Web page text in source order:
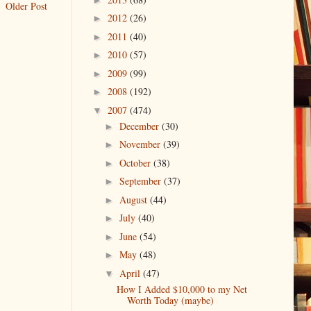
Older Post
► 2012 (26)
► 2011 (40)
► 2010 (57)
► 2009 (99)
► 2008 (192)
▼ 2007 (474)
► December (30)
► November (39)
► October (38)
► September (37)
► August (44)
► July (40)
► June (54)
► May (48)
▼ April (47)
How I Added $10,000 to my Net
Worth Today (maybe)